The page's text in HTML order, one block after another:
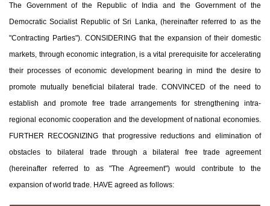
The Government of the Republic of India and the Government of the
Democratic Socialist Republic of Sri Lanka, (hereinafter referred to as the
"Contracting Parties"). CONSIDERING that the expansion of their domestic
markets, through economic integration, is a vital prerequisite for accelerating
their processes of economic development bearing in mind the desire to
promote mutually beneficial bilateral trade. CONVINCED of the need to
establish and promote free trade arrangements for strengthening intra-
regional economic cooperation and the development of national economies.
FURTHER RECOGNIZING that progressive reductions and elimination of
obstacles to bilateral trade through a bilateral free trade agreement
(hereinafter referred to as "The Agreement") would contribute to the
expansion of world trade. HAVE agreed as follows: